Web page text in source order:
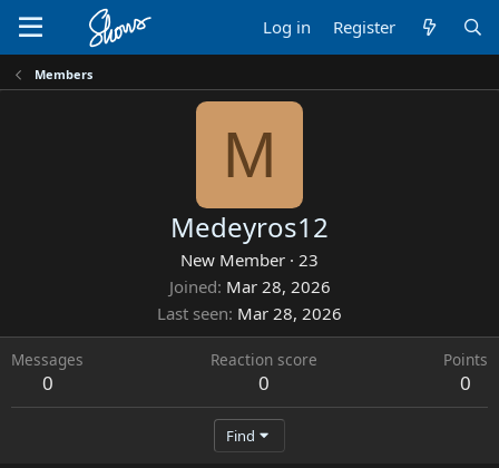
Log in Register
Members
M
Medeyros12
New Member · 23
Joined Mar 28, 2026
Last seen Mar 28, 2026
Messages
0
Reaction score
0
Points
0
Find